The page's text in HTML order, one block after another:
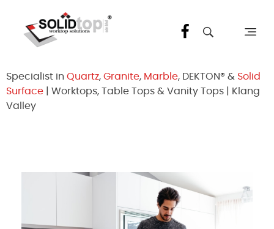
Specialist in Quartz, Granite, Marble, DEKTON® & Solid
Surface | Worktops, Table Tops & Vanity Tops | Klang
Valley